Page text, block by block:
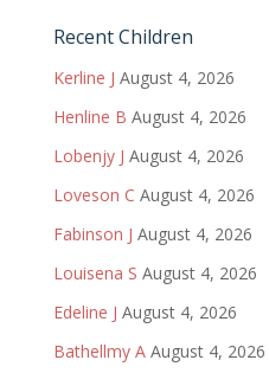
Recent Children
Kerline J August 4, 2026
Henline B August 4, 2026
Lobenjy J August 4, 2026
Loveson C August 4, 2026
Fabinson J August 4, 2026
Louisena S August 4, 2026
Edeline J August 4, 2026
Bathellmy A August 4, 2026